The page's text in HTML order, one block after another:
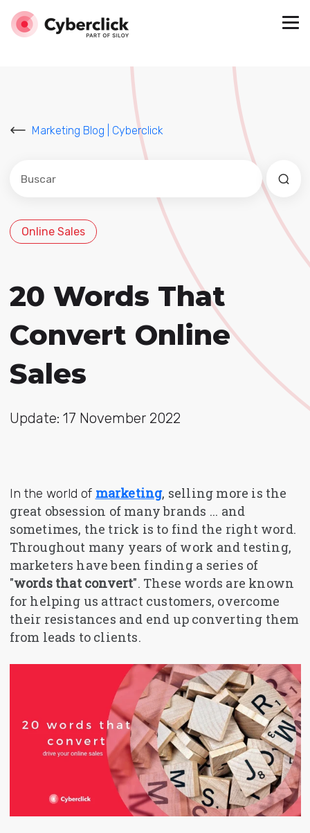
Marketing Blog | Cyberclick
Este es un campo de búsqueda con una función de
No hay sugerencias porque el campo de
Online Sales
20 Words That
Convert Online
Sales
Update: 17 November 2022
In the world of marketing, selling more is the
great obsession of many brands ... and
sometimes, the trick is to find the right word.
Throughout many years of work and testing,
marketers have been finding a series of
"words that convert". These words are known
for helping us attract customers, overcome
their resistances and end up converting them
from leads to clients.